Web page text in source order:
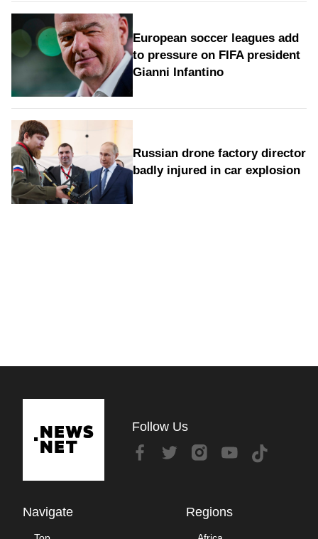
European soccer leagues add
to pressure on FIFA president
Gianni Infantino
Russian drone factory director
badly injured in car explosion
Follow Us
Navigate Regions